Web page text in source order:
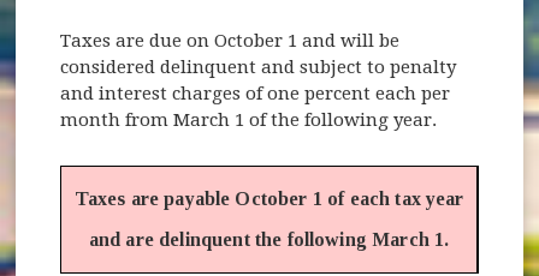
Taxes are due on October 1 and will be
considered delinquent and subject to penalty
and interest charges of one percent each per
month from March 1 of the following year.
Taxes are payable October 1 of each tax year
and are delinquent the following March 1.